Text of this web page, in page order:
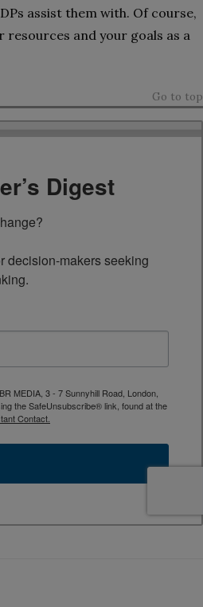
assist them with. Of course,
and your goals as a
Go to top
Digest
decision-makers seeking
MEDIA, 3 - 7 Sunnyhill Road, London,
the SafeUnsubscribe® link, found at the
Contact.